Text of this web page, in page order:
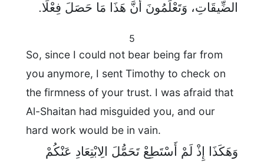
الضِّيقَاتِ، وَتَعْلَمُونَ أَنَّ هَذَا مَا حَصَلَ فِعْلًا.
5
So, since I could not bear being far from
you anymore, I sent Timothy to check on
the firmness of your trust. I was afraid that
Al-Shaitan had misguided you, and our
hard work would be in vain.
وَهَكَذَا إِذْ لَمْ أَسْتَطِعْ تَحَمُّلَ الِابْتِعَادِ عَنْكُمْ